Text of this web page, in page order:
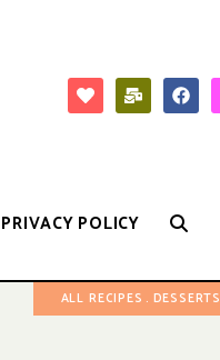
PRIVACY POLICY
ALL RECIPES DESSERTS